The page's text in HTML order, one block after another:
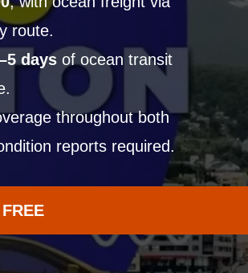
route.
days of ocean transit
throughout both
reports required.